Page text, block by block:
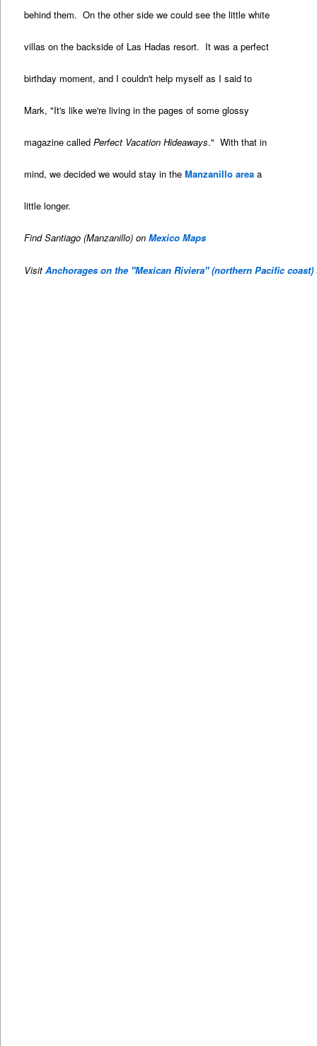
behind them. On the other side we could see the little white
villas on the backside of Las Hadas resort. It was a perfect
birthday moment, and I couldn't help myself as I said to
Mark, "It's like we're living in the pages of some glossy
magazine calledPerfect Vacation Hideaways." With that in
mind, we decided we would stay in theManzanillo area a
little longer.
Find Santiago (Manzanillo) onMexico Maps
VisitAnchorages on the "Mexican Riviera" (northern Pacific coast)